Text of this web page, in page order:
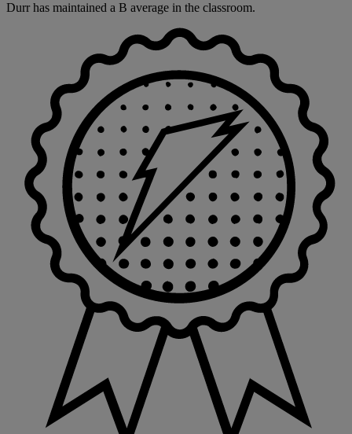
Durr has maintained a B average in the classroom.